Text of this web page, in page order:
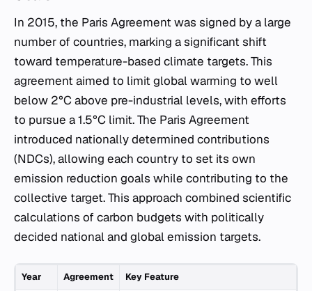
In 2015, the Paris Agreement was signed by a large
number of countries, marking a significant shift
toward temperature-based climate targets. This
agreement aimed to limit global warming to well
below 2°C above pre-industrial levels, with efforts
to pursue a 1.5°C limit. The Paris Agreement
introduced nationally determined contributions
(NDCs), allowing each country to set its own
emission reduction goals while contributing to the
collective target. This approach combined scientific
calculations of carbon budgets with politically
decided national and global emission targets.
Year Agreement Key Feature